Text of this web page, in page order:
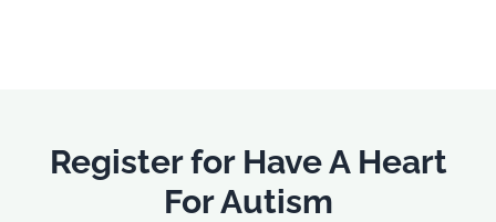
Register for Have A Heart
For Autism